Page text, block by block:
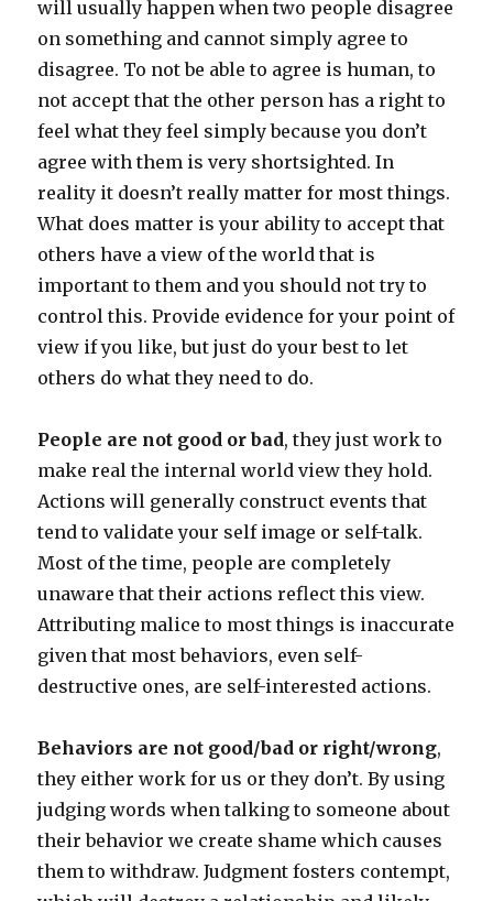
will usually happen when two people disagree
on something and cannot simply agree to
disagree. To not be able to agree is human, to
not accept that the other person has a right to
feel what they feel simply because you don’t
agree with them is very shortsighted. In
reality it doesn’t really matter for most things.
What does matter is your ability to accept that
others have a view of the world that is
important to them and you should not try to
control this. Provide evidence for your point of
view if you like, but just do your best to let
others do what they need to do.
People are not good or bad, they just work to
make real the internal world view they hold.
Actions will generally construct events that
tend to validate your self image or self-talk.
Most of the time, people are completely
unaware that their actions reflect this view.
Attributing malice to most things is inaccurate
given that most behaviors, even self-
destructive ones, are self-interested actions.
Behaviors are not good/bad or right/wrong,
they either work for us or they don’t. By using
judging words when talking to someone about
their behavior we create shame which causes
them to withdraw. Judgment fosters contempt,